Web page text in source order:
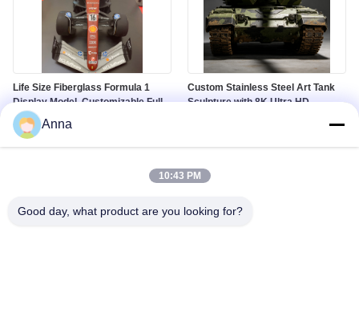
Life Size Fiberglass Formula 1
Display Model, Customizable Full-
Size Racing Car Sculpture for Mall
& Exhibition
Custom Stainless Steel Art Tank
Sculpture with 8K Ultra HD
Anna
10:43 PM
Good day, what product are you looking for?